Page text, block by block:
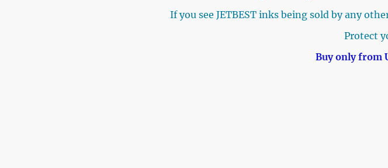
If you see JETBEST inks being sold by any
Protect
Buy only from